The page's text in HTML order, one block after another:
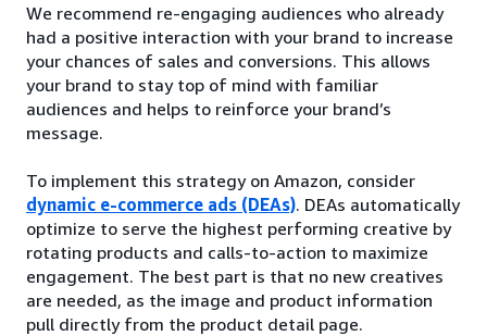
We recommend re-engaging audiences who already
had a positive interaction with your brand to increase
your chances of sales and conversions. This allows
your brand to stay top of mind with familiar
audiences and helps to reinforce your brand’s
message.
To implement this strategy on Amazon, consider
dynamic e-commerce ads (DEAs). DEAs automatically
optimize to serve the highest performing creative by
rotating products and calls-to-action to maximize
engagement. The best part is that no new creatives
are needed, as the image and product information
pull directly from the product detail page.